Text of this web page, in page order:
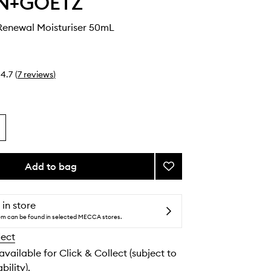
Moisturiser 50mL
4.7 (7 reviews)
Add to bag
Add
Advanced
Moisturiser
to
in store
can be found in selected MECCA stores.
for Click & Collect (subject to